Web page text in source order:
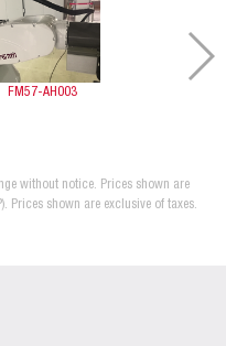
FM57-AH003
without notice. Prices shown are
Prices shown are exclusive of taxes.